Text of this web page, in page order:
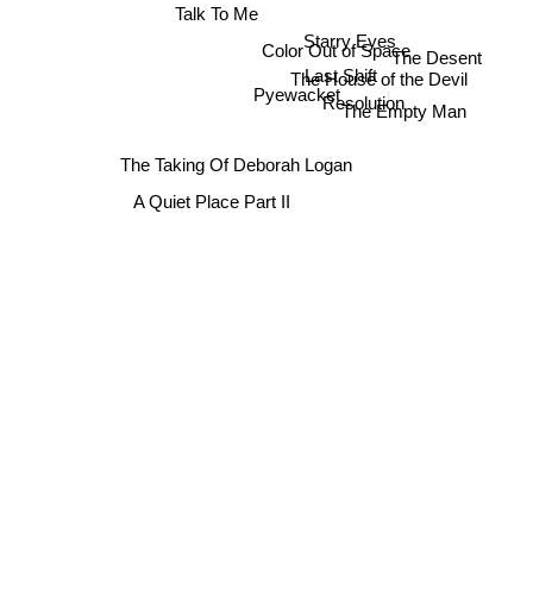
Pyewacket
Talk To Me
Starry Eyes
A Quiet Place Part II
Resolution
The Desent
Last Shift
Color Out of Space
The Taking Of Deborah Logan
The Empty Man
The House of the Devil